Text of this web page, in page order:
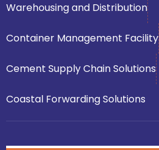
Warehousing and Distribution
Container Management Facility
Cement Supply Chain Solutions
Coastal Forwarding Solutions